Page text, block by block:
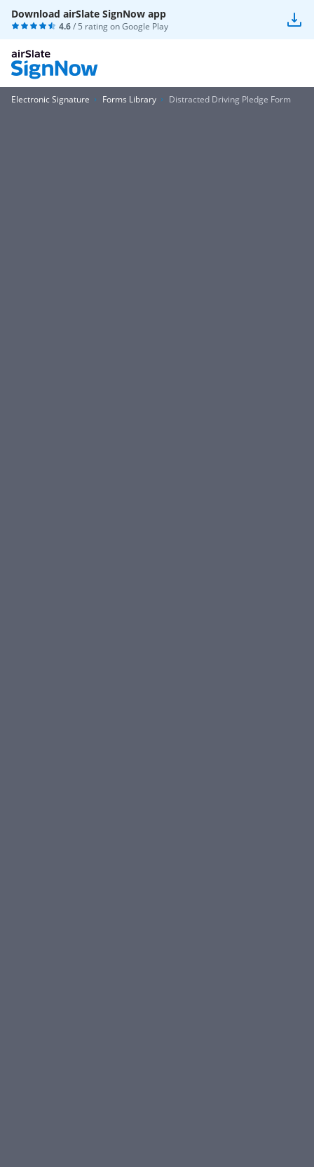
Download airSlate SignNow app
4.6/ 5 rating onGoogle Play
Electronic Signature Forms Library Distracted Driving Pledge Form